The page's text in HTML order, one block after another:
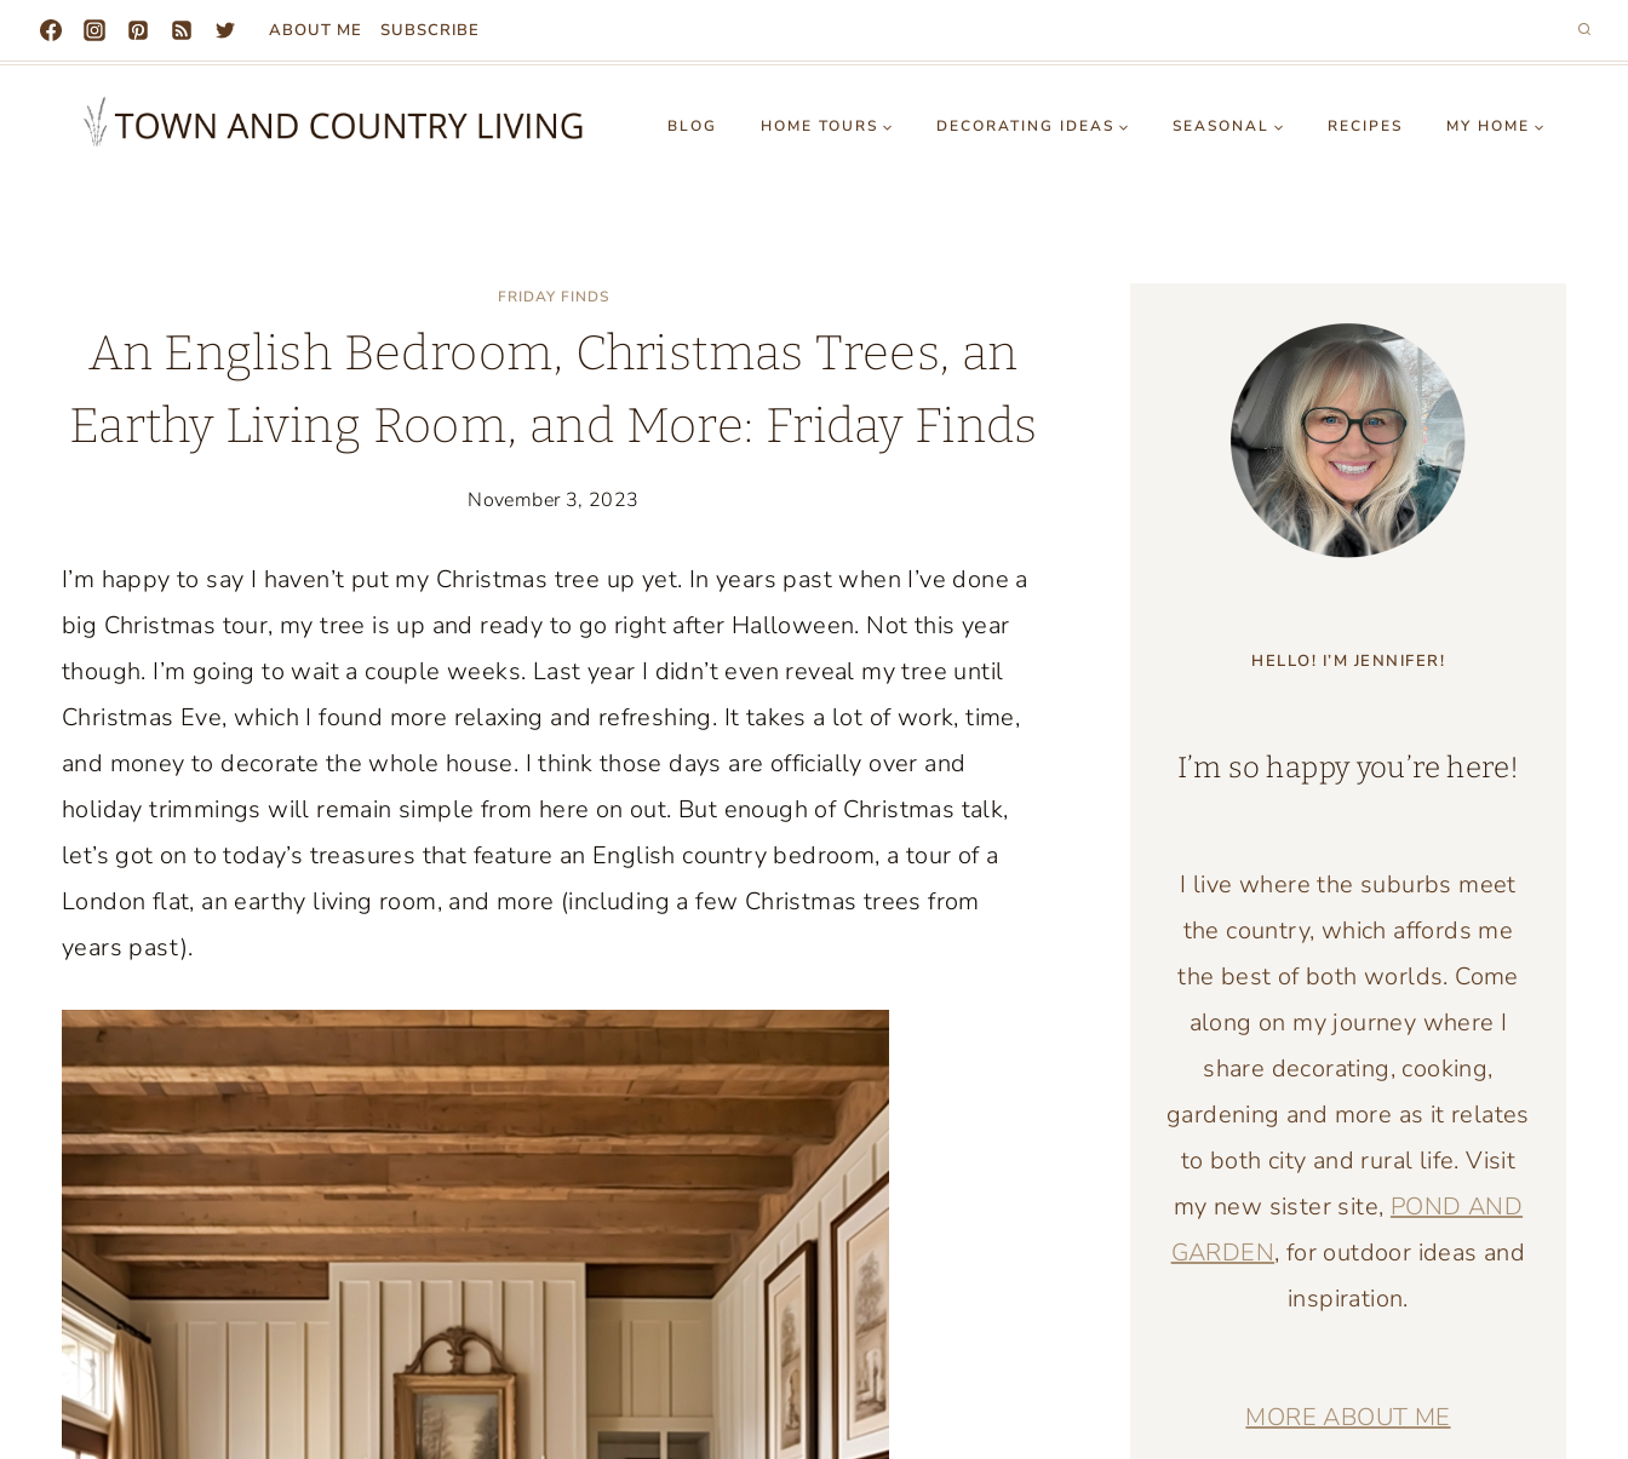
Skip
to
ABOUT ME SUBSCRIBE
BLOG HOME TOURS DECORATING IDEAS SEASONAL RECIPES MY HOME
FRIDAY FINDS
An English Bedroom, Christmas Trees, an
Earthy Living Room, and More: Friday Finds
November 3, 2023
I’m happy to say I haven’t put my Christmas tree up yet. In years past when I’ve done a
big Christmas tour, my tree is up and ready to go right after Halloween. Not this year
though. I’m going to wait a couple weeks. Last year I didn’t even reveal my tree until
Christmas Eve, which I found more relaxing and refreshing. It takes a lot of work, time,
and money to decorate the whole house. I think those days are officially over and
holiday trimmings will remain simple from here on out. But enough of Christmas talk,
let’s got on to today’s treasures that feature an English country bedroom, a tour of a
London flat, an earthy living room, and more (including a few Christmas trees from
years past).
HELLO! I’M JENNIFER!
I’m so happy you’re here!
I live where the suburbs meet
the country, which affords me
the best of both worlds. Come
along on my journey where I
share decorating, cooking,
gardening and more as it relates
to both city and rural life. Visit
my new sister site, POND AND
GARDEN, for outdoor ideas and
inspiration.
MORE ABOUT ME